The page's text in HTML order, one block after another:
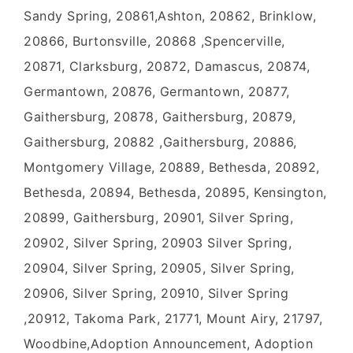
Sandy Spring, 20861,Ashton, 20862, Brinklow,
20866, Burtonsville, 20868 ,Spencerville,
20871, Clarksburg, 20872, Damascus, 20874,
Germantown, 20876, Germantown, 20877,
Gaithersburg, 20878, Gaithersburg, 20879,
Gaithersburg, 20882 ,Gaithersburg, 20886,
Montgomery Village, 20889, Bethesda, 20892,
Bethesda, 20894, Bethesda, 20895, Kensington,
20899, Gaithersburg, 20901, Silver Spring,
20902, Silver Spring, 20903 Silver Spring,
20904, Silver Spring, 20905, Silver Spring,
20906, Silver Spring, 20910, Silver Spring
,20912, Takoma Park, 21771, Mount Airy, 21797,
Woodbine,Adoption Announcement, Adoption